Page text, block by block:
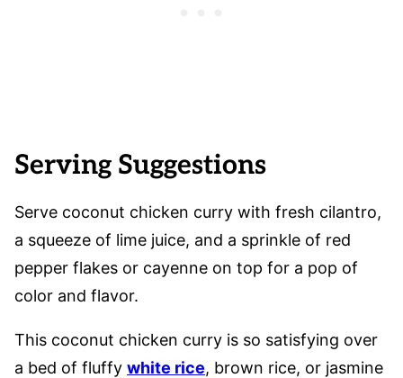
Serving Suggestions
Serve coconut chicken curry with fresh cilantro,
a squeeze of lime juice, and a sprinkle of red
pepper flakes or cayenne on top for a pop of
color and flavor.
This coconut chicken curry is so satisfying over
a bed of fluffy white rice, brown rice, or jasmine